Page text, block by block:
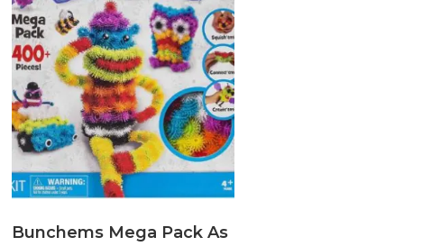
Bunchems Mega Pack As